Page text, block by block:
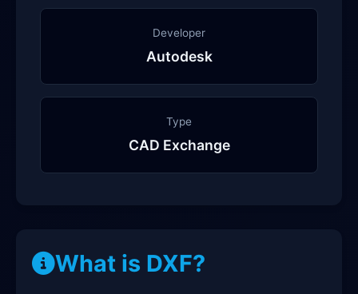
Developer
Autodesk
Type
CAD Exchange
What is DXF?